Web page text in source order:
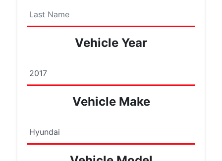
Name
Vehicle Year
Vehicle Make